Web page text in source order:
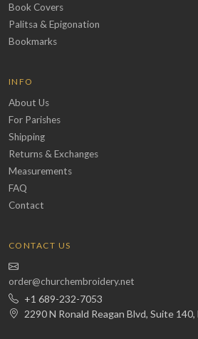
Book Covers
Palitsa & Epigonation
Bookmarks
INFO
About Us
For Parishes
Shipping
Returns & Exchanges
Measurements
FAQ
Contact
CONTACT US
order@churchembroidery.net
+1 689-232-7053
2290 N Ronald Reagan Blvd, Suite